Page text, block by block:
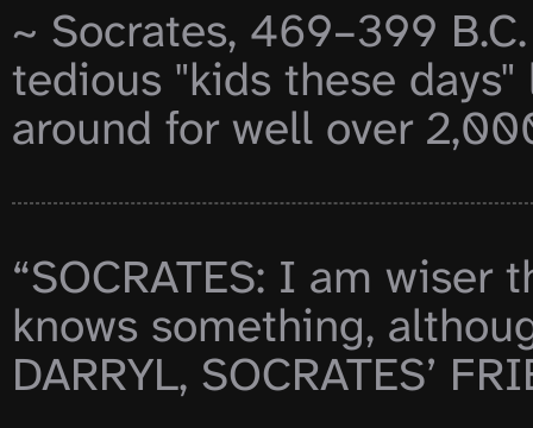
~ Socrates, 469–399
tedious "kids these
around for well over
“SOCRATES: I am wiser
knows something,
DARRYL, SOCRATES’